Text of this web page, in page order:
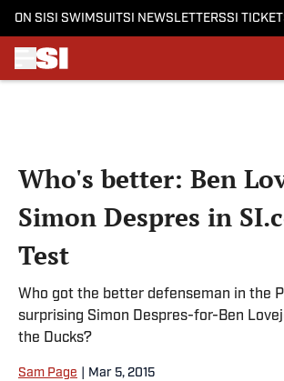
ON SI SI SWIMSUITSI NEWSLETTERSSI
Who's better: Ben
Simon Despres in
Test
Who got the better defenseman in the
surprising Simon Despres-for-Ben
the Ducks?
Sam Page Mar 5, 2015